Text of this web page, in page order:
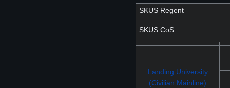
SKUS Regent
SKUS CoS
Landing University
(Civilian Mainline)